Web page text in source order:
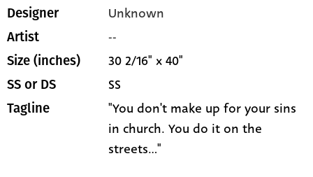
Designer Unknown
Artist --
Size (inches) 30 2/16" x 40"
SS or DS SS
Tagline
"You don't make up for your sins
in church. You do it on the
streets..."